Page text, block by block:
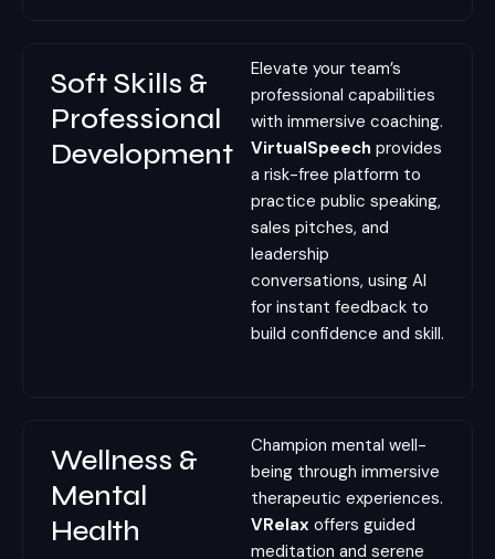
Soft Skills &
Professional
Development
Elevate your team’s
professional capabilities
with immersive coaching.
VirtualSpeech provides
a risk-free platform to
practice public speaking,
sales pitches, and
leadership
conversations, using AI
for instant feedback to
build confidence and skill.
Wellness &
Mental
Health
Champion mental well-
being through immersive
therapeutic experiences.
VRelax offers guided
meditation and serene